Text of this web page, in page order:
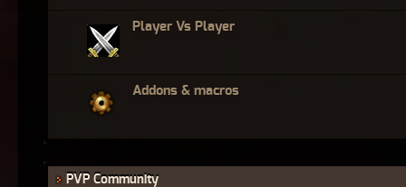
Player Vs Player
Addons & macros
PVP Community